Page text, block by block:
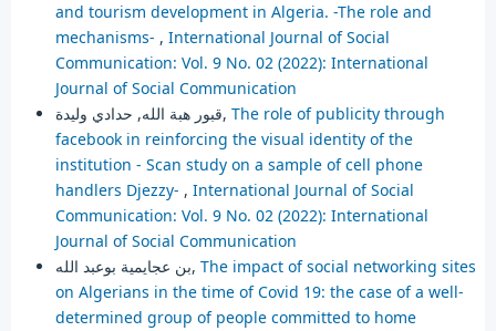
and tourism development in Algeria. -The role and
mechanisms- , International Journal of Social
Communication: Vol. 9 No. 02 (2022): International
Journal of Social Communication
قبور هبة الله, حدادي وليدة, The role of publicity through
facebook in reinforcing the visual identity of the
institution - Scan study on a sample of cell phone
handlers Djezzy- , International Journal of Social
Communication: Vol. 9 No. 02 (2022): International
Journal of Social Communication
بن عجايمية بوعبد الله, The impact of social networking sites
on Algerians in the time of Covid 19: the case of a well-
determined group of people committed to home